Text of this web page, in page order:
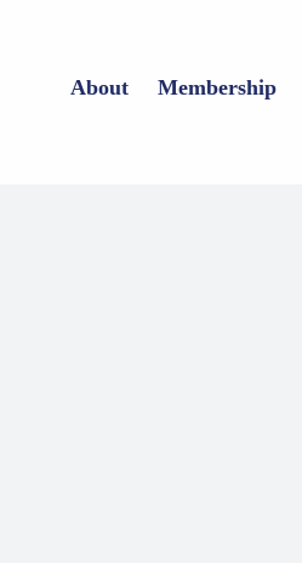
About Membership